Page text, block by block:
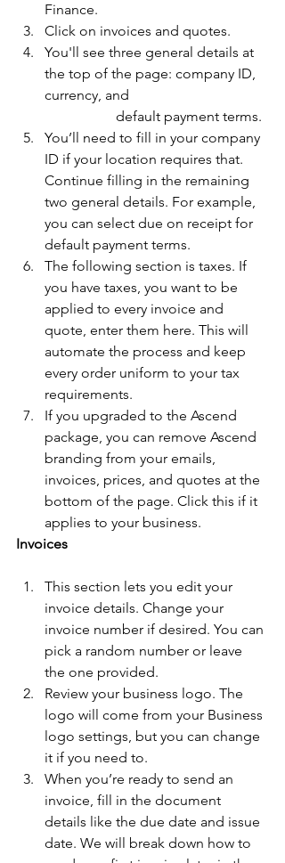
Finance.
Click on invoices and quotes.
You'll see three general details at
the top of the page: company ID,
currency, and
		default payment terms.
You’ll need to fill in your company
ID if your location requires that.
Continue filling in the remaining
two general details. For example,
you can select due on receipt for
default payment terms.
The following section is taxes. If
you have taxes, you want to be
applied to every invoice and
quote, enter them here. This will
automate the process and keep
every order uniform to your tax
requirements.
If you upgraded to the Ascend
package, you can remove Ascend
branding from your emails,
invoices, prices, and quotes at the
bottom of the page. Click this if it
applies to your business.
Invoices
This section lets you edit your
invoice details. Change your
invoice number if desired. You can
pick a random number or leave
the one provided.
Review your business logo. The
logo will come from your Business
logo settings, but you can change
it if you need to.
When you’re ready to send an
invoice, fill in the document
details like the due date and issue
date. We will break down how to